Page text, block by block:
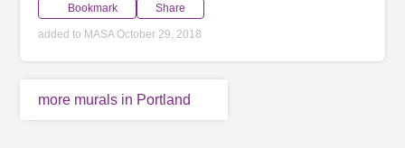
Bookmark Share
added to MASA October 29, 2018
more murals in Portland